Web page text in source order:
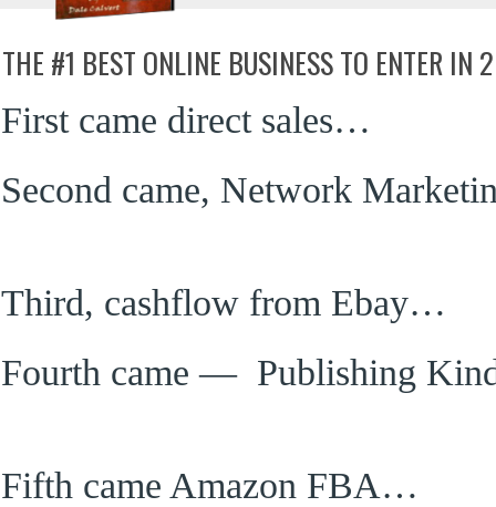
THE #1 BEST ONLINE BUSINESS TO ENTER
First came direct sales…
Second came, Network
Third, cashflow from Ebay…
Fourth came — Publishing
Fifth came Amazon FBA…